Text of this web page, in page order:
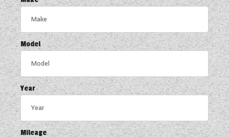
COACHMAN CARAVANS
DETHLEFFS MOTORHOMES
DETHLEFFS CAMPERVANS
FLEURETTE/FLORIUM MOTORHOMES
GIOTTILINE MOTORHOMES
GIOTTILINE CAMPERVANS
Model
Year
Mileage